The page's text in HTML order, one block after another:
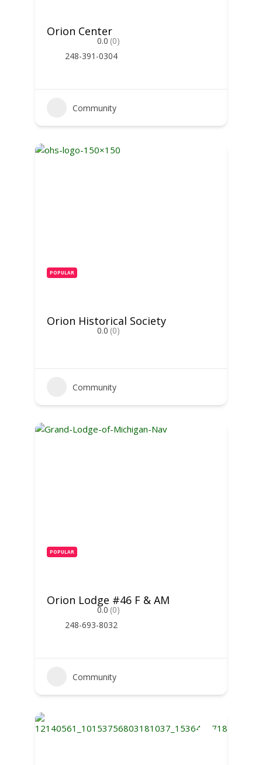
Orion Center
0.0 (0)
248-391-0304
Community
POPULAR
Orion Historical Society
0.0 (0)
Community
POPULAR
Orion Lodge #46 F & AM
0.0 (0)
248-693-8032
Community